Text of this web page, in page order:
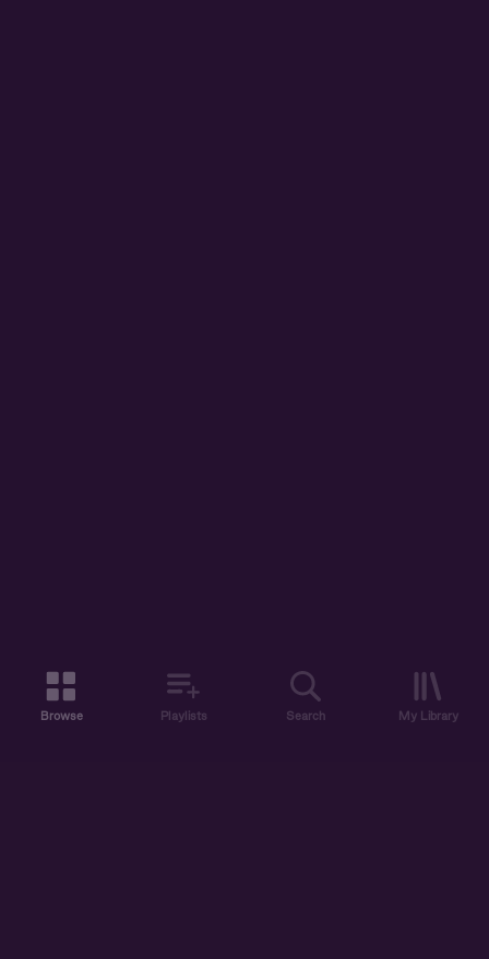
Browse Playlists Search My Library